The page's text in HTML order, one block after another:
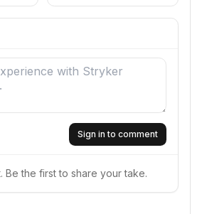
Sign in to comment
Be the first to share your take.